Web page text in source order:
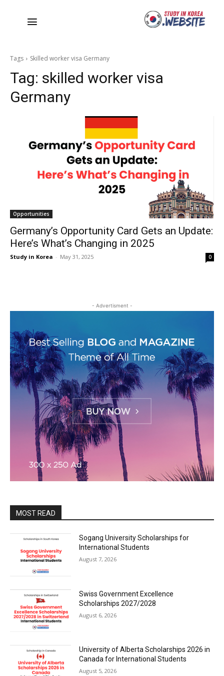
Tags Skilled worker visa Germany
Tag: skilled worker visa
Germany
Opportunities
Germany’s Opportunity Card Gets an Update:
Here’s What’s Changing in 2025
Study in Korea - May 31, 2025 0
- Advertisment -
MOST READ
Sogang University Scholarships for
International Students
August 7, 2026
Swiss Government Excellence
Scholarships 2027/2028
August 6, 2026
University of Alberta Scholarships 2026 in
Canada for International Students
August 5, 2026